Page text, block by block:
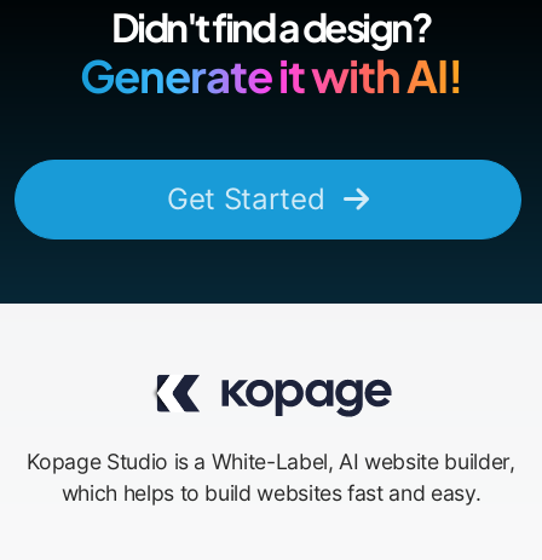
Didn't find a design?
Generate it with AI!
Get Started
Kopage Studio is a White-Label, AI website builder,
which helps to build websites fast and easy.